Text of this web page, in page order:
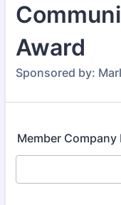
Award
Sponsored by:
Member Company